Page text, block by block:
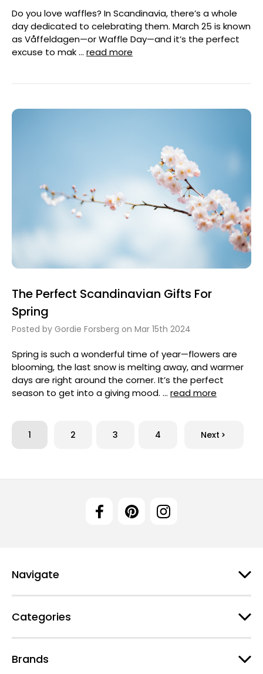
Do you love waffles? In Scandinavia, there’s a whole
day dedicated to celebrating them. March 25 is known
as Våffeldagen—or Waffle Day—and it’s the perfect
excuse to mak … read more
The Perfect Scandinavian Gifts For
Spring
Posted by Gordie Forsberg on Mar 15th 2024
Spring is such a wonderful time of year—flowers are
blooming, the last snow is melting away, and warmer
days are right around the corner. It’s the perfect
season to get into a giving mood. … read more
1 2 3 4 Next
Navigate
Categories
Brands